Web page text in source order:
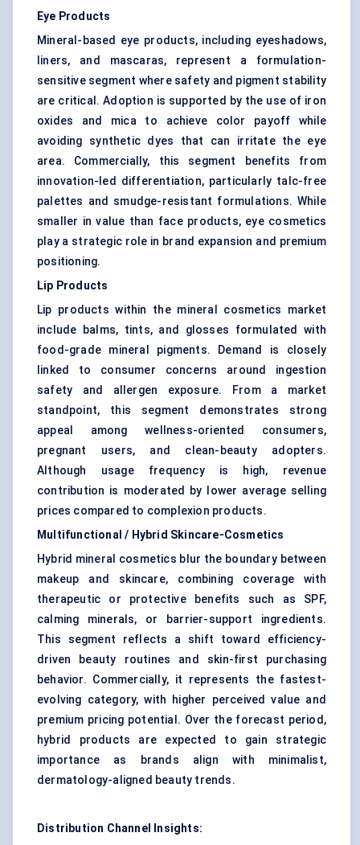
Eye Products
Mineral-based eye products, including eyeshadows,
liners, and mascaras, represent a formulation-
sensitive segment where safety and pigment stability
are critical. Adoption is supported by the use of iron
oxides and mica to achieve color payoff while
avoiding synthetic dyes that can irritate the eye
area. Commercially, this segment benefits from
innovation-led differentiation, particularly talc-free
palettes and smudge-resistant formulations. While
smaller in value than face products, eye cosmetics
play a strategic role in brand expansion and premium
positioning.
Lip Products
Lip products within the mineral cosmetics market
include balms, tints, and glosses formulated with
food-grade mineral pigments. Demand is closely
linked to consumer concerns around ingestion
safety and allergen exposure. From a market
standpoint, this segment demonstrates strong
appeal among wellness-oriented consumers,
pregnant users, and clean-beauty adopters.
Although usage frequency is high, revenue
contribution is moderated by lower average selling
prices compared to complexion products.
Multifunctional / Hybrid Skincare-Cosmetics
Hybrid mineral cosmetics blur the boundary between
makeup and skincare, combining coverage with
therapeutic or protective benefits such as SPF,
calming minerals, or barrier-support ingredients.
This segment reflects a shift toward efficiency-
driven beauty routines and skin-first purchasing
behavior. Commercially, it represents the fastest-
evolving category, with higher perceived value and
premium pricing potential. Over the forecast period,
hybrid products are expected to gain strategic
importance as brands align with minimalist,
dermatology-aligned beauty trends.
Distribution Channel Insights: